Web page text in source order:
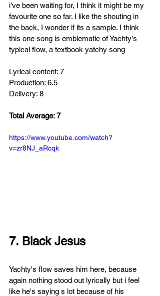
i've been waiting for, I think it might be my
favourite one so far. I like the shouting in
the back, I wonder if its a sample. I think
this one song is emblematic of Yachty's
typical flow, a textbook yatchy song
Lyrical content: 7
Production: 6.5
Delivery: 8
Total Average: 7
https://www.youtube.com/watch?
v=zr8NJ_aRcqk
7. Black Jesus
Yachty's flow saves him here, because
again nothing stood out lyrically but i feel
like he's saying s lot because of his